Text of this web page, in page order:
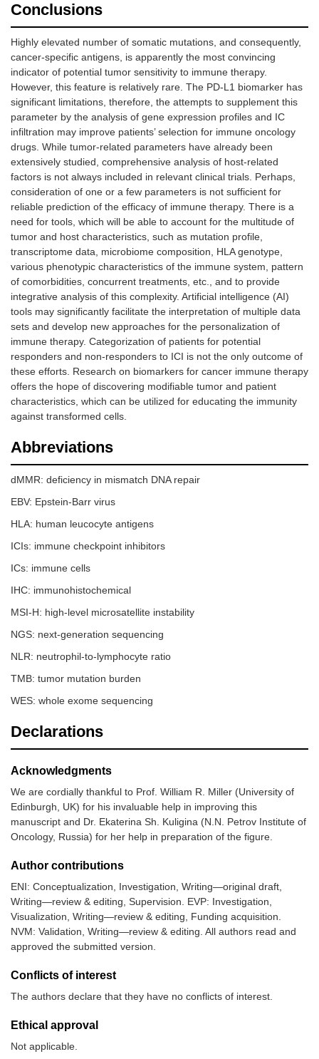
Conclusions
Highly elevated number of somatic mutations, and consequently,
cancer-specific antigens, is apparently the most convincing
indicator of potential tumor sensitivity to immune therapy.
However, this feature is relatively rare. The PD-L1 biomarker has
significant limitations, therefore, the attempts to supplement this
parameter by the analysis of gene expression profiles and IC
infiltration may improve patients’ selection for immune oncology
drugs. While tumor-related parameters have already been
extensively studied, comprehensive analysis of host-related
factors is not always included in relevant clinical trials. Perhaps,
consideration of one or a few parameters is not sufficient for
reliable prediction of the efficacy of immune therapy. There is a
need for tools, which will be able to account for the multitude of
tumor and host characteristics, such as mutation profile,
transcriptome data, microbiome composition, HLA genotype,
various phenotypic characteristics of the immune system, pattern
of comorbidities, concurrent treatments, etc., and to provide
integrative analysis of this complexity. Artificial intelligence (AI)
tools may significantly facilitate the interpretation of multiple data
sets and develop new approaches for the personalization of
immune therapy. Categorization of patients for potential
responders and non-responders to ICI is not the only outcome of
these efforts. Research on biomarkers for cancer immune therapy
offers the hope of discovering modifiable tumor and patient
characteristics, which can be utilized for educating the immunity
against transformed cells.
Abbreviations
dMMR: deficiency in mismatch DNA repair
EBV: Epstein-Barr virus
HLA: human leucocyte antigens
ICIs: immune checkpoint inhibitors
ICs: immune cells
IHC: immunohistochemical
MSI-H: high-level microsatellite instability
NGS: next-generation sequencing
NLR: neutrophil-to-lymphocyte ratio
TMB: tumor mutation burden
WES: whole exome sequencing
Declarations
Acknowledgments
We are cordially thankful to Prof. William R. Miller (University of
Edinburgh, UK) for his invaluable help in improving this
manuscript and Dr. Ekaterina Sh. Kuligina (N.N. Petrov Institute of
Oncology, Russia) for her help in preparation of the figure.
Author contributions
ENI: Conceptualization, Investigation, Writing—original draft,
Writing—review & editing, Supervision. EVP: Investigation,
Visualization, Writing—review & editing, Funding acquisition.
NVM: Validation, Writing—review & editing. All authors read and
approved the submitted version.
Conflicts of interest
The authors declare that they have no conflicts of interest.
Ethical approval
Not applicable.